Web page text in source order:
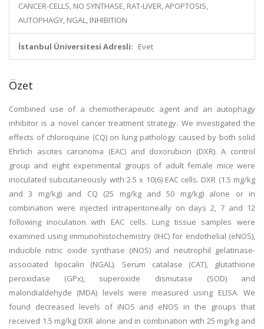
CANCER-CELLS, NO SYNTHASE, RAT-LIVER, APOPTOSIS,
AUTOPHAGY, NGAL, INHIBITION
İstanbul Üniversitesi Adresli: Evet
Özet
Combined use of a chemotherapeutic agent and an autophagy
inhibitor is a novel cancer treatment strategy. We investigated the
effects of chloroquine (CQ) on lung pathology caused by both solid
Ehrlich ascites carcinoma (EAC) and doxorubicin (DXR). A control
group and eight experimental groups of adult female mice were
inoculated subcutaneously with 2.5 x 10(6) EAC cells. DXR (1.5 mg/kg
and 3 mg/kg) and CQ (25 mg/kg and 50 mg/kg) alone or in
combination were injected intraperitoneally on days 2, 7 and 12
following inoculation with EAC cells. Lung tissue samples were
examined using immunohistochemistry (IHC) for endothelial (eNOS),
inducible nitric oxide synthase (iNOS) and neutrophil gelatinase-
associated lipocalin (NGAL). Serum catalase (CAT), glutathione
peroxidase (GPx), superoxide dismutase (SOD) and
malondialdehyde (MDA) levels were measured using ELISA. We
found decreased levels of iNOS and eNOS in the groups that
received 1.5 mg/kg DXR alone and in combination with 25 mg/kg and